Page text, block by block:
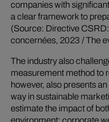
companies with
a clear framework to
(Source: Directive
concernées, 2023 / The
The industry also
measurement method to
however, also presents
way in sustainable
estimate the impact of